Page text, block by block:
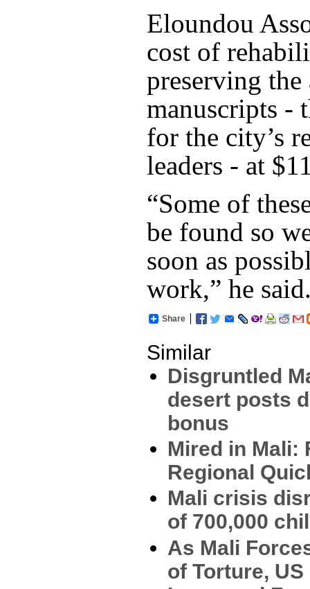
Eloundou
cost of
preserving the
manuscripts -
for the city’s
leaders - at
“Some of
be found so
soon as
work,” he
Share
Similar
Disgruntled
desert posts
bonus
Mired in Mali:
Regional
Mali crisis
of 700,000
As Mali
of Torture,